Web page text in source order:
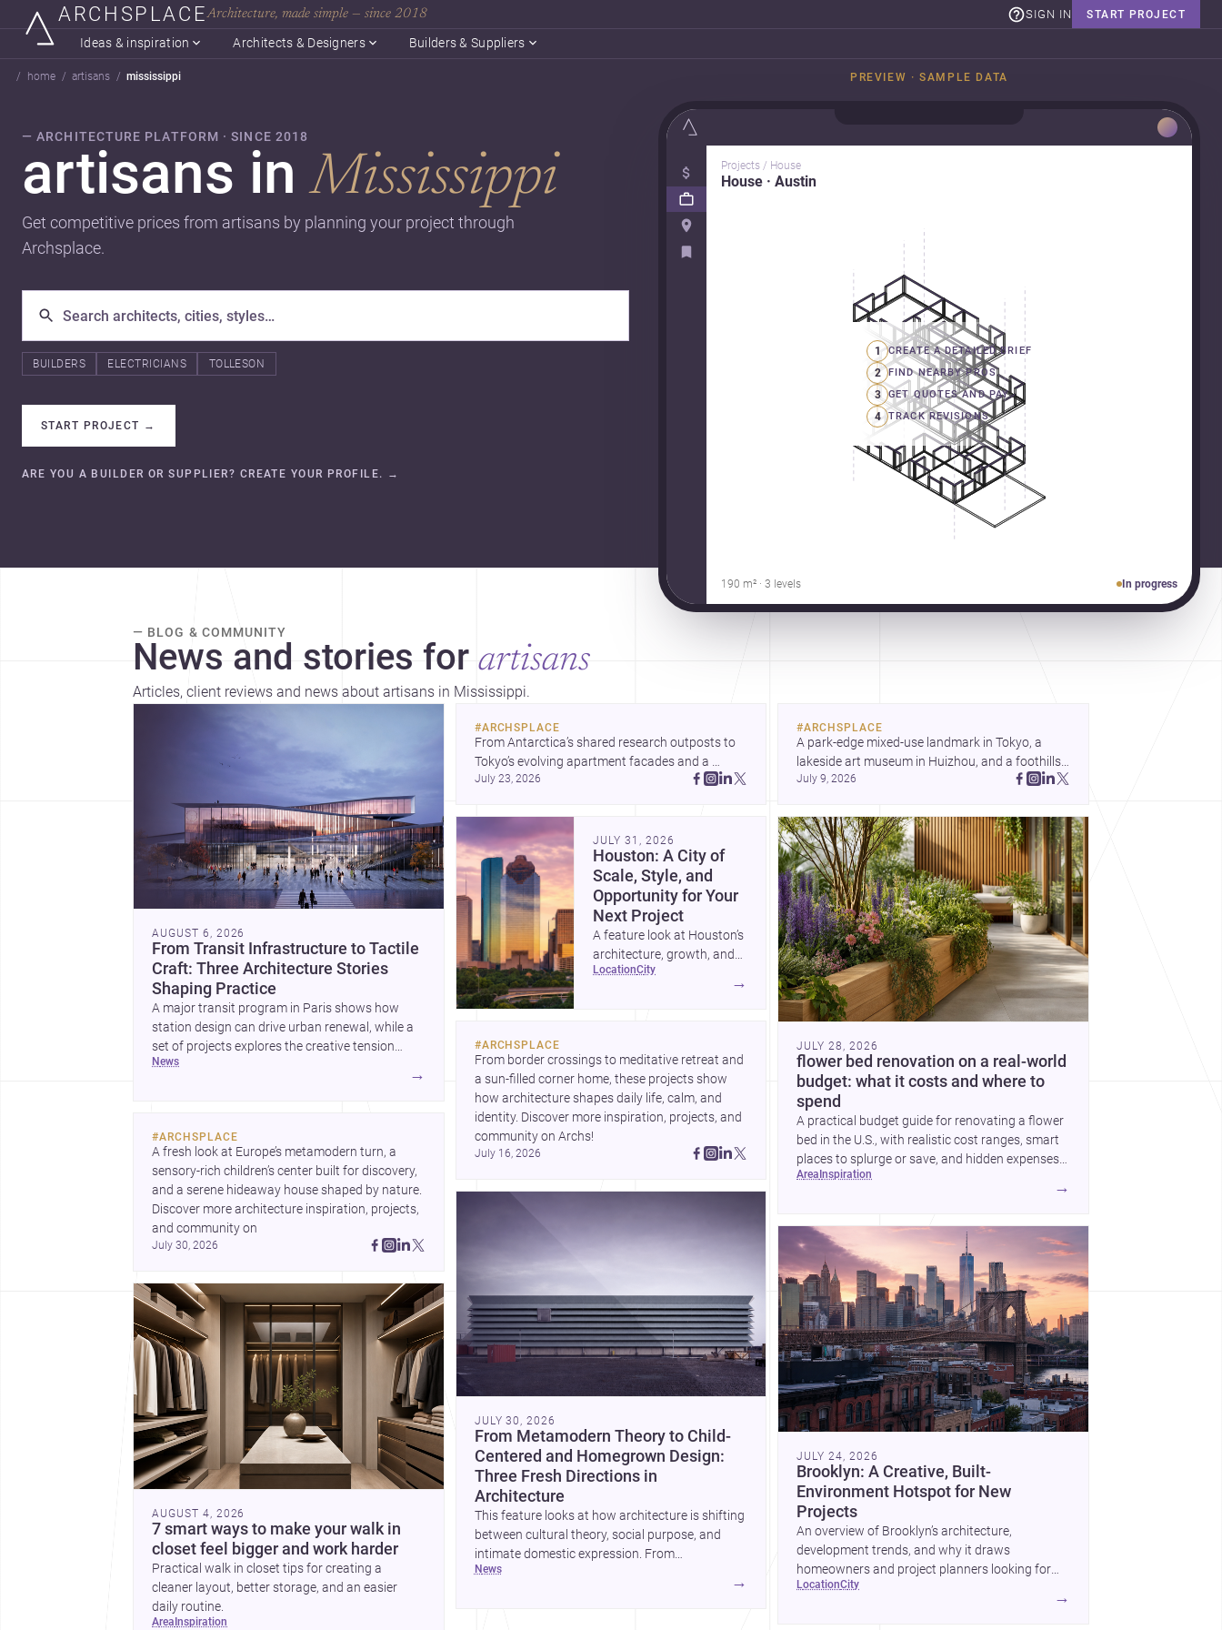
ARCHSPLACEArchitecture, made simple — since 2018 START PROJECT
SIGN IN
Ideas & inspiration Architects & Designers Builders & Suppliers
home artisans mississippi
— ARCHITECTURE PLATFORM · SINCE 2018
artisans inMississippi
Get competitive prices from artisans by planning your project through
Archsplace.
BUILDERS ELECTRICIANS TOLLESON
START PROJECT →
ARE YOU A BUILDER OR SUPPLIER? CREATE YOUR PROFILE. →
PREVIEW · SAMPLE DATA
Projects / House
House · Austin
1 CREATE A DETAILED BRIEF
2 FIND NEARBY PROS
3 GET QUOTES AND PAY
4 TRACK REVISIONS
190 m² · 3 levels In progress
— BLOG & COMMUNITY
News and stories for artisans
Articles, client reviews and news about artisans in Mississippi.
AUGUST 6, 2026
From Transit Infrastructure to Tactile
Craft: Three Architecture Stories
Shaping Practice
A major transit program in Paris shows how
station design can drive urban renewal, while a
set of projects explores the creative tension
between handcraft and machine production. A
news
→
#ARCHSPLACE
A fresh look at Europe’s metamodern turn, a
sensory-rich children’s center built for discovery,
and a serene hideaway house shaped by nature.
Discover more architecture inspiration, projects,
July 30, 2026
AUGUST 4, 2026
7 smart ways to make your walk in
closet feel bigger and work harder
Practical walk in closet tips for creating a
cleaner layout, better storage, and an easier
daily routine.
area inspiration
#ARCHSPLACE
From Antarctica’s shared research outposts to
Tokyo’s evolving apartment facades and a
terraced home in Amman, these projects show
July 23, 2026
JULY 31, 2026
Houston: A City of
Scale, Style, and
Opportunity for Your
Next Project
A feature look at Houston’s
architecture, growth, and
project-ready market—from
location city
→
#ARCHSPLACE
From border crossings to meditative retreat and
a sun-filled corner home, these projects show
how architecture shapes daily life, calm, and
identity. Discover more inspiration, projects, and
community on Archs!
July 16, 2026
JULY 30, 2026
From Metamodern Theory to Child-
Centered and Homegrown Design:
Three Fresh Directions in
Architecture
This feature looks at how architecture is shifting
between cultural theory, social purpose, and
intimate domestic expression. From
metamodern thinking to a children’s
news
→
#ARCHSPLACE
A park-edge mixed-use landmark in Tokyo, a
lakeside art museum in Huizhou, and a foothills
countryside house in Cayambe show
Discover more architecture inspo
July 9, 2026
JULY 28, 2026
flower bed renovation on a real-world
budget: what it costs and where to
spend
A practical budget guide for renovating a flower
bed in the U.S., with realistic cost ranges, smart
places to splurge or save, and hidden expenses
to plan for.
area inspiration
→
JULY 24, 2026
Brooklyn: A Creative, Built-
Environment Hotspot for New
Projects
An overview of Brooklyn’s architecture,
development trends, and why it draws
homeowners and project planners looking for
skilled <a
href="https://www.archsplace.com/architects/new-
location city
→